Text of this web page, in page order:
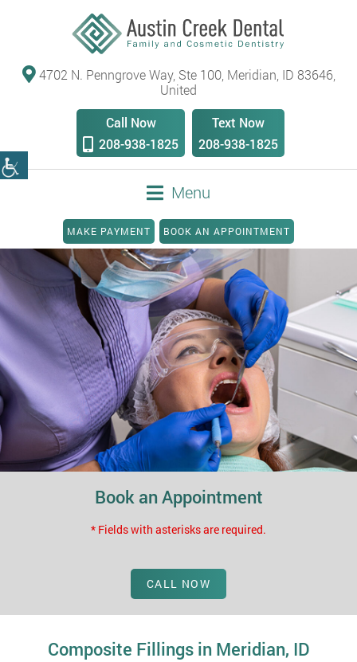
4702 N. Penngrove Way, Ste 100, Meridian, ID 83646,
United
Call Now
208-938-1825
Text Now
208-938-1825
Menu
MAKE PAYMENT BOOK AN APPOINTMENT
Book an Appointment
* Fields with asterisks are required.
CALL NOW
Composite Fillings in Meridian, ID